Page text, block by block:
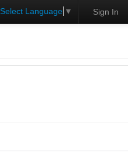
Select Language ▼ Sign In